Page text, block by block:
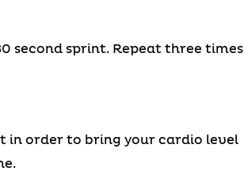
second sprint. Repeat three times
in order to bring your cardio level